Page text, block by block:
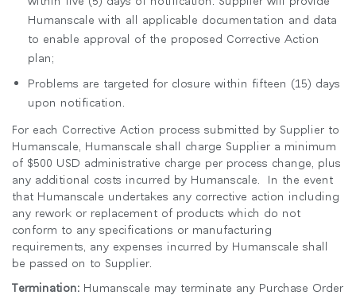
Humanscale with all applicable documentation and data
to enable approval of the proposed Corrective Action
plan;
Problems are targeted for closure within fifteen (15) days
upon notification.
For each Corrective Action process submitted by Supplier to
Humanscale, Humanscale shall charge Supplier a minimum
of $500 USD administrative charge per process change, plus
any additional costs incurred by Humanscale. In the event
that Humanscale undertakes any corrective action including
any rework or replacement of products which do not
conform to any specifications or manufacturing
requirements, any expenses incurred by Humanscale shall
be passed on to Supplier.
Termination: Humanscale may terminate any Purchase Order